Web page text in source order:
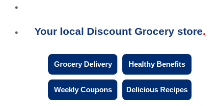
Your local Discount Grocery store
Grocery Delivery Healthy Benefits
Weekly Coupons Delicious Recipes